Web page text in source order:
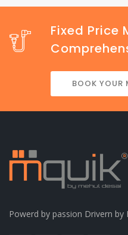
Fixed Price
BOOK YOUR
Powerd by passion Drivern by